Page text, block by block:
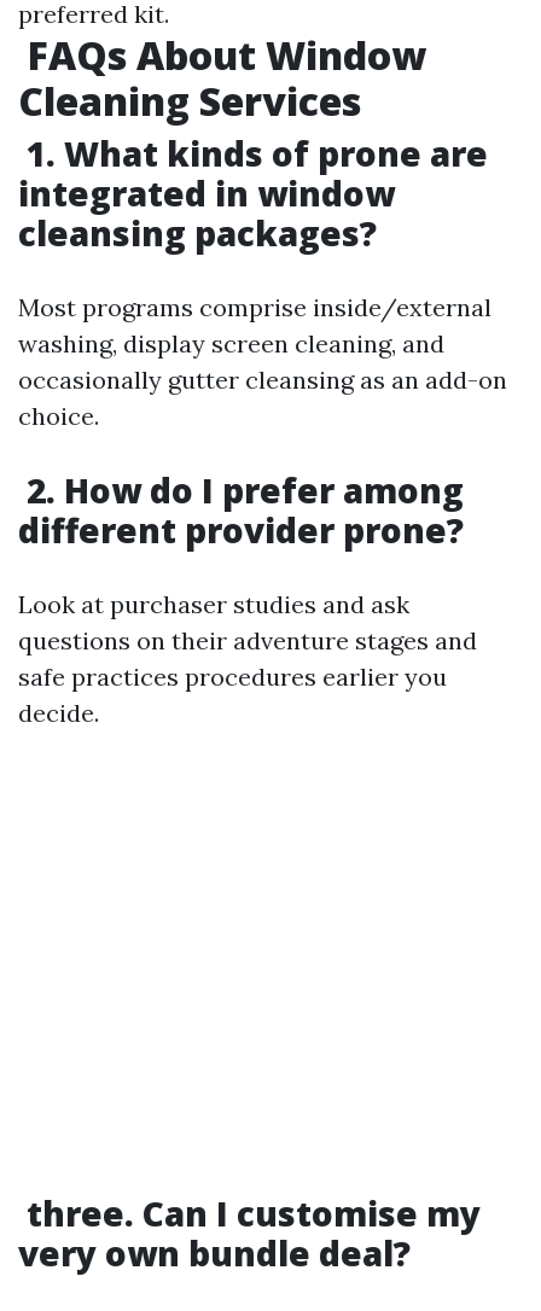
preferred kit.
FAQs About Window
Cleaning Services
1. What kinds of prone are
integrated in window
cleansing packages?
Most programs comprise inside/external
washing, display screen cleaning, and
occasionally gutter cleansing as an add-on
choice.
2. How do I prefer among
different provider prone?
Look at purchaser studies and ask
questions on their adventure stages and
safe practices procedures earlier you
decide.
three. Can I customise my
very own bundle deal?